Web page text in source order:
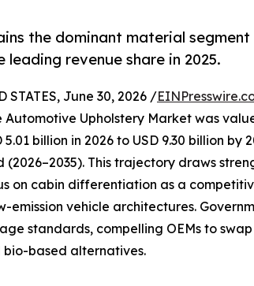
the dominant material
leading revenue share in 2025.
STATES, June 30, 2026 /
Upholstery Market was
billion in 2026 to USD 9.30 billion by
(2026–2035). This trajectory draws
on cabin differentiation as a
emission vehicle architectures.
standards, compelling OEMs to
bio-based alternatives.